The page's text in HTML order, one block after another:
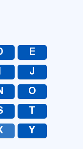
E
J
O
Y